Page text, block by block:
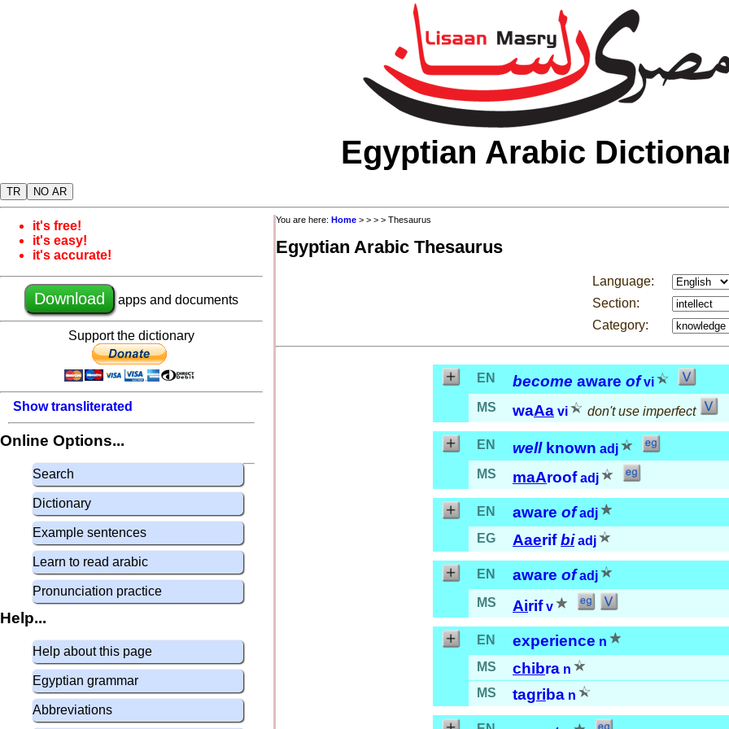
Egyptian Arabic
TR NO AR
it's free!
it's easy!
it's accurate!
Download apps and documents
Support the dictionary
Show transliterated
Online Options...
Search
Dictionary
Example sentences
Learn to read arabic
Pronunciation practice
Help...
Help about this page
Egyptian grammar
Abbreviations
You are here: Home > > > > Thesaurus
Egyptian Arabic Thesaurus
Language:
Section:
Category:
EN become aware of vi
MS
waAa vi don't use imperfect
EN wellknown adj
MS
maAroof adj
EN aware of adj
EG
Aaerifbi adj
EN aware of adj
MS
Airif v
EN experience n
MS
chibra n
MS
tagri ba n